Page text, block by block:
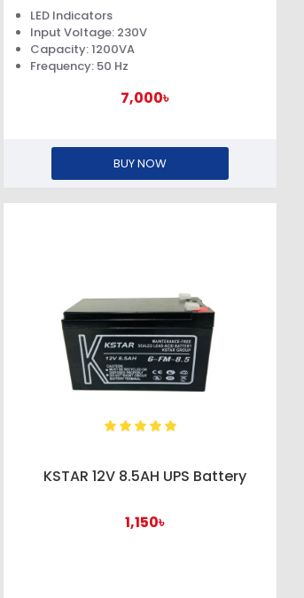
LED Indicators
Input Voltage: 230V
Capacity: 1200VA
Frequency: 50 Hz
7,000৳
BUY NOW
KSTAR 12V 8.5AH UPS Battery
1,150৳